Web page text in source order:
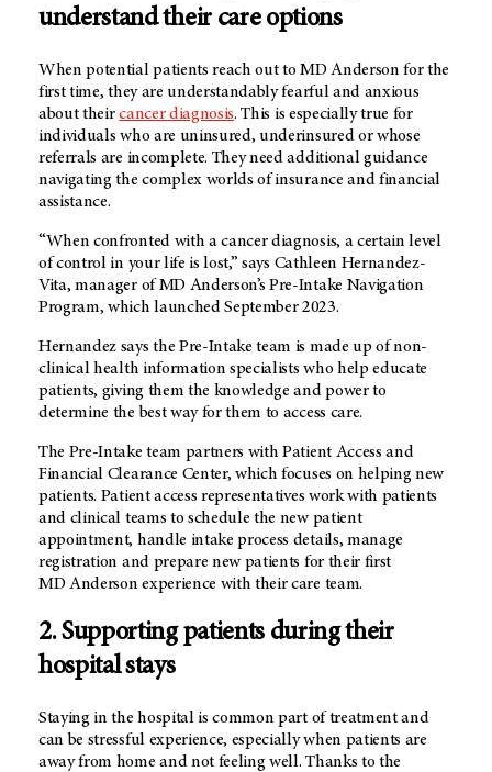
understand their care options
When potential patients reach out toMD Anderson for the
first time, they are understandably fearful and anxious
about theircancer diagnosis. This is especially true for
individuals who are uninsured, underinsured or whose
referrals are incomplete. They need additional guidance
navigating the complex worlds of insurance and financial
assistance.
“When confronted with a cancer diagnosis, a certain level
of control in your life is lost,” says Cathleen Hernandez-
Vita, manager of MD Anderson’s Pre-Intake Navigation
Program, which launched September 2023.
Hernandez says the Pre-Intake team is made up of non-
clinical health information specialists who help educate
patients, giving them the knowledge and power to
determine the best way for them to access care.
The Pre-Intake team partners with Patient Access and
Financial Clearance Center, which focuses on helping new
patients. Patient access representatives work with patients
and clinical teams to schedule the new patient
appointment, handle intake process details, manage
registration and prepare new patients for their first
MD Anderson experience with their care team.
2. Supporting patients during their
hospital stays
Staying in the hospital is common part of treatment and
can be stressful experience, especially when patients are
away from home and not feeling well. Thanks to the